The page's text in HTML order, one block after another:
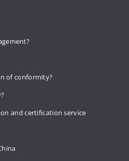
of conformity?
and certification service